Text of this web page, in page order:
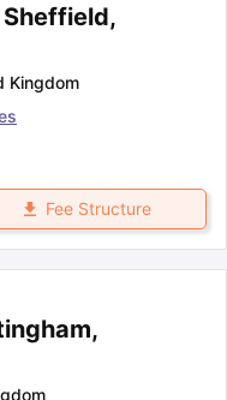
Kingdom
Fee Structure